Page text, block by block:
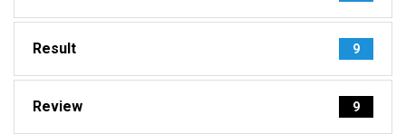
Result 9
Review 9